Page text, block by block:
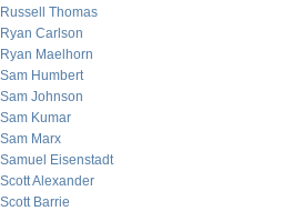
Russell Thomas
Ryan Carlson
Ryan Maelhorn
Sam Humbert
Sam Johnson
Sam Kumar
Sam Marx
Samuel Eisenstadt
Scott Alexander
Scott Barrie